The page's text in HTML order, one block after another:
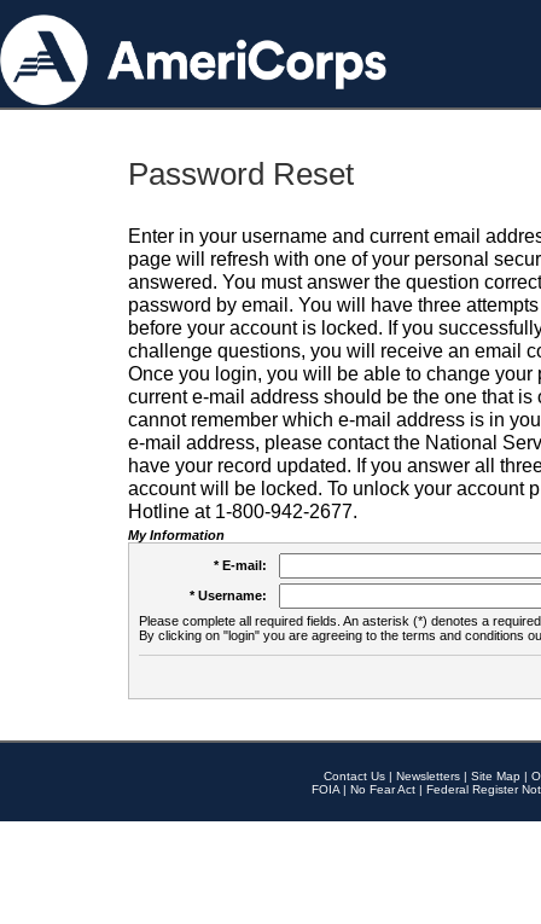
Password Reset
Enter in your username and current email
page will refresh with one of your personal
answered. You must answer the question
password by email. You will have three
before your account is locked. If you
challenge questions, you will receive an email
Once you login, you will be able to change your
current e-mail address should be the one that is
cannot remember which e-mail address is in
e-mail address, please contact the National
have your record updated. If you answer all
account will be locked. To unlock your account
Hotline at 1-800-942-2677.
My Information
* E-mail:
* Username:
Please complete all required fields. An asterisk (*) denotes a
By clicking on "login" you are agreeing to the terms and conditions
Contact Us | Newsletters | Site Map |
FOIA | No Fear Act | Federal Register